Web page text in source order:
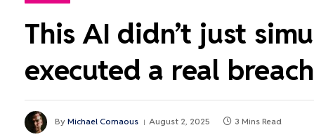
This AI didn’t just
executed a real
By Michael Comaous August 2, 2025 3 Mins Read